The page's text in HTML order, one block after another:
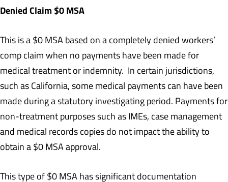
Denied Claim $0 MSA
This is a $0 MSA based on a completely denied workers’
comp claim when no payments have been made for
medical treatment or indemnity. In certain jurisdictions,
such as California, some medical payments can have been
made during a statutory investigating period. Payments for
non-treatment purposes such as IMEs, case management
and medical records copies do not impact the ability to
obtain a $0 MSA approval.
This type of $0 MSA has significant documentation